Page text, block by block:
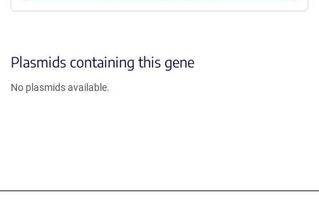
Plasmids containing this gene
No plasmids available.